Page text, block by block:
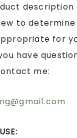
description
to
for
have
me: